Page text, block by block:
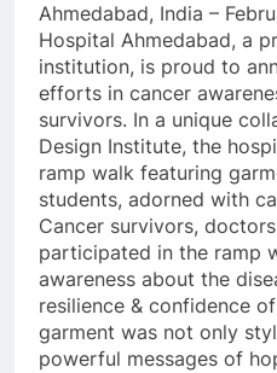
Ahmedabad, India –
Hospital Ahmedabad, a
institution, is proud to
efforts in cancer
survivors. In a unique
Design Institute, the
ramp walk featuring
students, adorned with
Cancer survivors,
participated in the ramp
awareness about the
resilience & confidence
garment was not only
powerful messages of